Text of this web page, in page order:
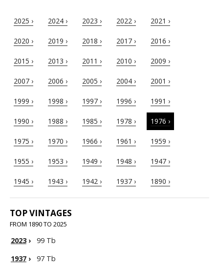
2025 › 2024 › 2023 › 2022 › 2021 ›
2020 › 2019 › 2018 › 2017 › 2016 ›
2015 › 2013 › 2011 › 2010 › 2009 ›
2007 › 2006 › 2005 › 2004 › 2001 ›
1999 › 1998 › 1997 › 1996 › 1991 ›
1990 › 1988 › 1985 › 1978 › 1976 ›
1975 › 1970 › 1966 › 1961 › 1959 ›
1955 › 1953 › 1949 › 1948 › 1947 ›
1945 › 1943 › 1942 › 1937 › 1890 ›
TOP VINTAGES
FROM 1890 TO 2025
2023›
99 Tb
1937 ›
97 Tb